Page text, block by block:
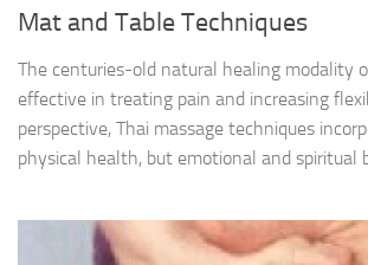
Mat and Table Techniques
The centuries-old natural healing modality
effective in treating pain and increasing
perspective, Thai massage techniques
physical health, but emotional and spiritual